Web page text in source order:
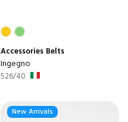
Accessories Belts
Ingegno
526/40
New Arrivals